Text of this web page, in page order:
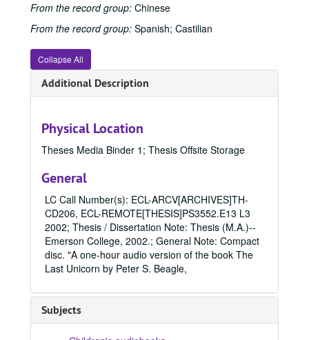
From the record group: Chinese
From the record group: Spanish; Castilian
Collapse All
Additional Description
Physical Location
Theses Media Binder 1; Thesis Offsite Storage
General
LC Call Number(s): ECL-ARCV[ARCHIVES]TH-
CD206, ECL-REMOTE[THESIS]PS3552.E13 L3
2002; Thesis / Dissertation Note: Thesis (M.A.)--
Emerson College, 2002.; General Note: Compact
disc. "A one-hour audio version of the book The
Last Unicorn by Peter S. Beagle,
Subjects